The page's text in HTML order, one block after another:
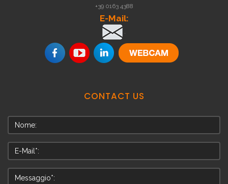
+39 0163 4388
E-Mail:
.
CONTACT US